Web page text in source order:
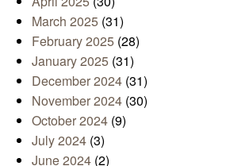
March 2025 (31)
February 2025 (28)
January 2025 (31)
December 2024 (31)
November 2024 (30)
October 2024 (9)
July 2024 (3)
June 2024 (2)